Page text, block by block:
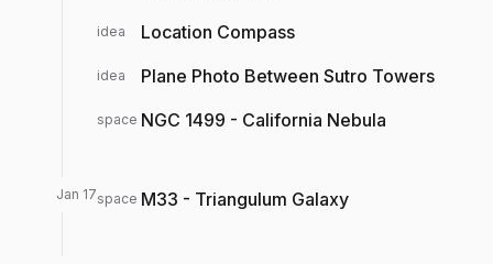
idea Location Compass
idea Plane Photo Between Sutro Towers
space NGC 1499 - California Nebula
Jan 17space M33 - Triangulum Galaxy